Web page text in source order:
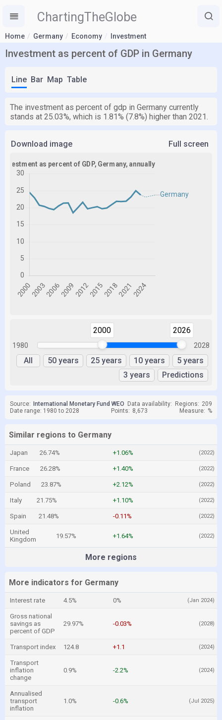
ChartingTheGlobe
Home Germany Economy Investment
Investment as percent of GDP in Germany
Line Bar Map Table
The investment as percent of gdp in Germany currently
stands at 25.03%, which is 1.81% (7.8%) higher than 2021.
Download image Full screen
1980
2000 2026
2028
All 50 years 25 years 10 years
5 years
3 years
Predictions
Source: International Monetary Fund WEO Data availability: Regions: 209
Date range: 1980 to 2028
Points: 8,673 Measure: %
Similar regions to Germany
Japan 26.74% +1.06% (2022)
France 26.28% +1.40% (2022)
Poland 23.87% +2.12% (2022)
Italy 21.75% +1.10% (2022)
Spain 21.48% -0.11% (2022)
United
Kingdom
19.57% +1.64% (2022)
More regions
More indicators for Germany
Interest rate 4.5% 0% (Jan 2024)
Gross national
savings as
percent of GDP
29.97% -0.03% (2028)
Transport index 124.8 +1.1 (2024)
Transport
inflation
change
0.9% -2.2% (2024)
Annualised
transport
inflation
1.0% -0.6% (Jul 2025)